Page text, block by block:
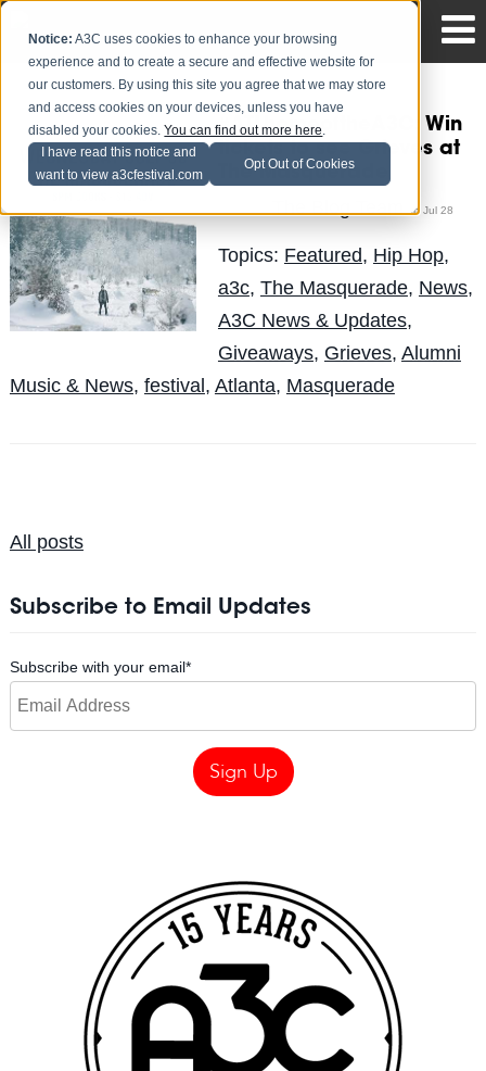
Notice: A3C uses cookies to enhance your browsing
experience and to create a secure and effective website for
our customers. By using this site you agree that we may store
and access cookies on your devices, unless you have
disabled your cookies.You can find out more here.
I have read this notice and
want to view a3cfestival.com
Opt Out of Cookies
#ATLhomeoftheA3C: Win
tickets to see Grieves at
The Masquerade
on Jul 28
Topics: Featured, Hip Hop,
a3c, The Masquerade, News,
A3C News & Updates,
Giveaways, Grieves, Alumni
Music & News, festival, Atlanta, Masquerade
All posts
Subscribe to Email Updates
Subscribe with your email*